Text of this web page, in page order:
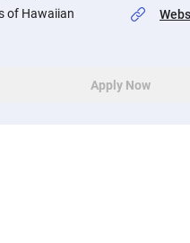
of Hawaiian
Apply Now